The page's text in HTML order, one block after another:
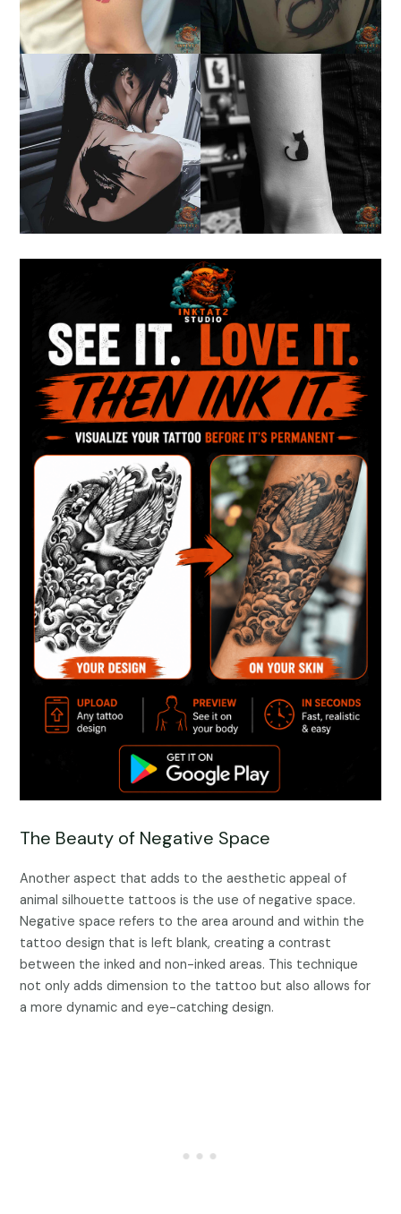
The Beauty of Negative Space
Another aspect that adds to the aesthetic appeal of
animal silhouette tattoos is the use of negative space.
Negative space refers to the area around and within the
tattoo design that is left blank, creating a contrast
between the inked and non-inked areas. This technique
not only adds dimension to the tattoo but also allows for
a more dynamic and eye-catching design.